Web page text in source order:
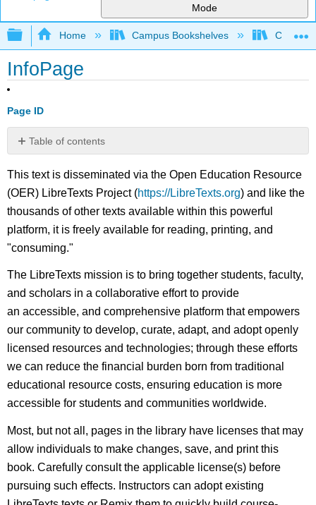
Mode
Expand/collapse global hierarchy
Home Campus Bookshelves
InfoPage
Page ID
Table of contents
No
This text is disseminated via the Open Education Resource
(OER) LibreTexts Project (https://LibreTexts.org) and like the
thousands of other texts available within this powerful
platform, it is freely available for reading, printing, and
"consuming."
The LibreTexts mission is to bring together students, faculty,
and scholars in a collaborative effort to provide
an accessible, and comprehensive platform that empowers
our community to develop, curate, adapt, and adopt openly
licensed resources and technologies; through these efforts
we can reduce the financial burden born from traditional
educational resource costs, ensuring education is more
accessible for students and communities worldwide.
Most, but not all, pages in the library have licenses that may
allow individuals to make changes, save, and print this
book. Carefully consult the applicable license(s) before
pursuing such effects. Instructors can adopt existing